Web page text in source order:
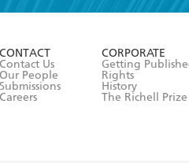
CONTACT
Contact Us
Our People
Submissions
Careers
CORPORATE
Getting
Rights
History
The Richell Prize